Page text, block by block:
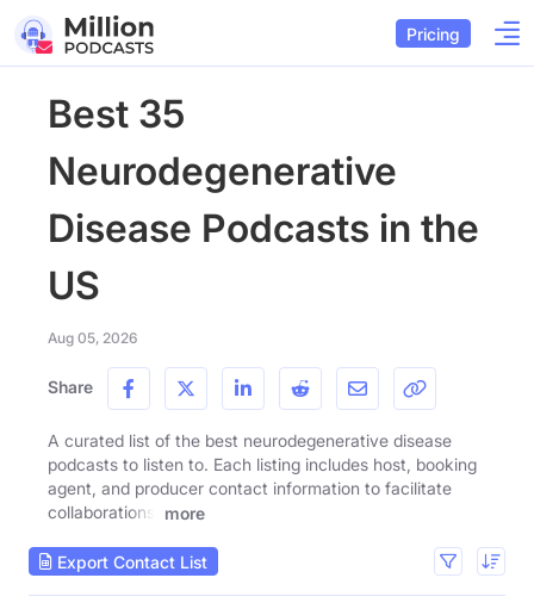
Pricing
Best 35
Neurodegenerative
Disease Podcasts in the
US
Aug 05, 2026
Share
A curated list of the best neurodegenerative disease
podcasts to listen to. Each listing includes host, booking
agent, and producer contact information to facilitate
collaborations.
more
Export Contact List